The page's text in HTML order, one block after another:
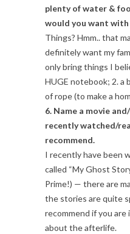
plenty of water &
would you want with
Things? Hmm.. that
definitely want my
only bring things I
HUGE notebook; 2. a
of rope (to make a
6. Name a movie
recently watched/
recommend.
I recently have been
called “My Ghost
Prime!) — there are
the stories are quite
recommend if you
about the afterlife.